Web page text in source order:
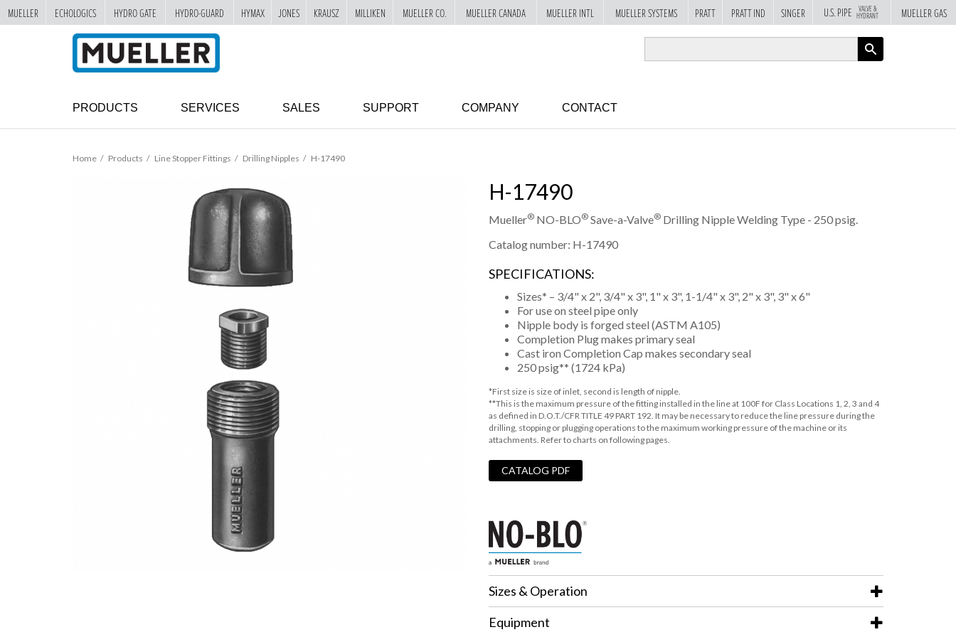
PRODUCTS SERVICES SALES SUPPORT COMPANY CONTACT
Home Products Line Stopper Fittings Drilling Nipples H-17490
H-17490
Mueller® NO-BLO® Save-a-Valve® Drilling Nipple Welding Type - 250 psig.
Catalog number: H-17490
SPECIFICATIONS:
Sizes* – 3/4" x 2", 3/4" x 3", 1" x 3", 1-1/4" x 3", 2" x 3", 3" x 6"
For use on steel pipe only
Nipple body is forged steel (ASTM A105)
Completion Plug makes primary seal
Cast iron Completion Cap makes secondary seal
250 psig** (1724 kPa)
*First size is size of inlet, second is length of nipple.
**This is the maximum pressure of the fitting installed in the line at 100F for Class Locations 1, 2, 3 and 4
as defined in D.O.T./CFR TITLE 49 PART 192. It may be necessary to reduce the line pressure during the
drilling, stopping or plugging operations to the maximum working pressure of the machine or its
attachments. Refer to charts on following pages.
CATALOG PDF
Sizes & Operation
Equipment
MUELLER ECHOLOGICS HYDRO GATE HYDRO-GUARD HYMAX JONES KRAUSZ MILLIKEN MUELLER CO. MUELLER CANADA MUELLER INTL MUELLER SYSTEMS PRATT PRATT IND SINGER U.S. PIPE VALVE &
HYDRANT MUELLER GAS